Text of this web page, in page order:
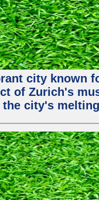
city known
of Zurich's
city's